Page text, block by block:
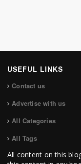
USEFUL LINKS
Contact us
Advertise with us
All Categories
All Tags
All content on this